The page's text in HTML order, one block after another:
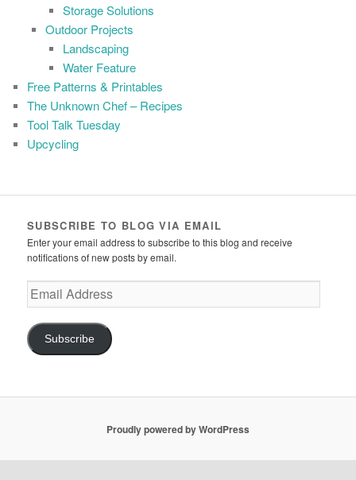
Storage Solutions
Outdoor Projects
Landscaping
Water Feature
Free Patterns & Printables
The Unknown Chef – Recipes
Tool Talk Tuesday
Upcycling
SUBSCRIBE TO BLOG VIA EMAIL
Enter your email address to subscribe to this blog and receive
notifications of new posts by email.
Email
Address
Subscribe
Proudly powered by WordPress